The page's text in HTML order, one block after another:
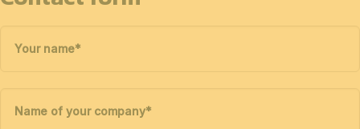
Your name*
Name of your company*